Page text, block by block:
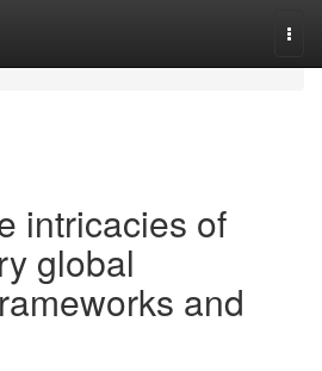
intricacies of
global
and